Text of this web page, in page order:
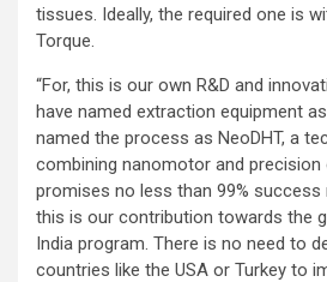
tissues. Ideally, the required one is
Torque.
“For, this is our own R&D and
have named extraction equipment
named the process as NeoDHT, a
combining nanomotor and precision
promises no less than 99% success
this is our contribution towards the
India program. There is no need to
countries like the USA or Turkey to